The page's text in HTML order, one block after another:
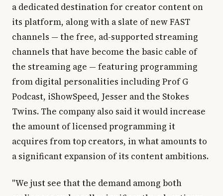
a dedicated destination for creator content on
its platform, along with a slate of new FAST
channels — the free, ad-supported streaming
channels that have become the basic cable of
the streaming age — featuring programming
from digital personalities including Prof G
Podcast, iShowSpeed, Jesser and the Stokes
Twins. The company also said it would increase
the amount of licensed programming it
acquires from top creators, in what amounts to
a significant expansion of its content ambitions.
"We just see that the demand among both